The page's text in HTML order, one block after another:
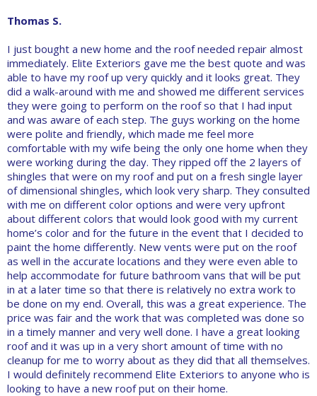
Thomas S.
I just bought a new home and the roof needed repair almost
immediately. Elite Exteriors gave me the best quote and was
able to have my roof up very quickly and it looks great. They
did a walk-around with me and showed me different services
they were going to perform on the roof so that I had input
and was aware of each step. The guys working on the home
were polite and friendly, which made me feel more
comfortable with my wife being the only one home when they
were working during the day. They ripped off the 2 layers of
shingles that were on my roof and put on a fresh single layer
of dimensional shingles, which look very sharp. They consulted
with me on different color options and were very upfront
about different colors that would look good with my current
home’s color and for the future in the event that I decided to
paint the home differently. New vents were put on the roof
as well in the accurate locations and they were even able to
help accommodate for future bathroom vans that will be put
in at a later time so that there is relatively no extra work to
be done on my end. Overall, this was a great experience. The
price was fair and the work that was completed was done so
in a timely manner and very well done. I have a great looking
roof and it was up in a very short amount of time with no
cleanup for me to worry about as they did that all themselves.
I would definitely recommend Elite Exteriors to anyone who is
looking to have a new roof put on their home.